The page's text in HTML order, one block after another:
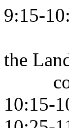
9:15-
On a
the
10:15-